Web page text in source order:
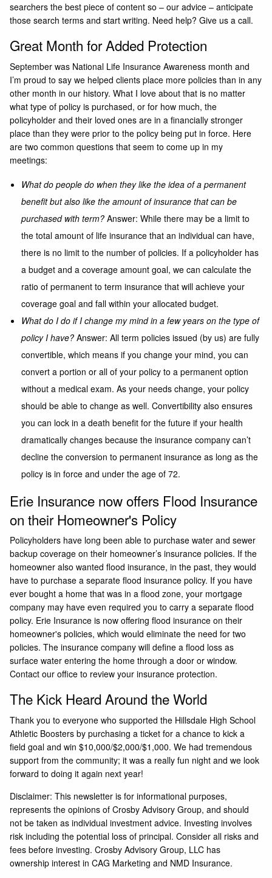
searchers the best piece of content so – our advice – anticipate
those search terms and start writing. Need help? Give us a call.
Great Month for Added Protection
September was National Life Insurance Awareness month and
I’m proud to say we helped clients place more policies than in any
other month in our history. What I love about that is no matter
what type of policy is purchased, or for how much, the
policyholder and their loved ones are in a financially stronger
place than they were prior to the policy being put in force. Here
are two common questions that seem to come up in my
meetings:
What do people do when they like the idea of a permanent
benefit but also like the amount of insurance that can be
purchased with term?Answer: While there may be a limit to
the total amount of life insurance that an individual can have,
there is no limit to the number of policies. If a policyholder has
a budget and a coverage amount goal, we can calculate the
ratio of permanent to term insurance that will achieve your
coverage goal and fall within your allocated budget.
What do I do if I change my mind in a few years on the type of
policy I have?Answer: All term policies issued (by us) are fully
convertible, which means if you change your mind, you can
convert a portion or all of your policy to a permanent option
without a medical exam. As your needs change, your policy
should be able to change as well. Convertibility also ensures
you can lock in a death benefit for the future if your health
dramatically changes because the insurance company can’t
decline the conversion to permanent insurance as long as the
policy is in force and under the age of 72.
Erie Insurance now offers Flood Insurance
on their Homeowner's Policy
Policyholders have long been able to purchase water and sewer
backup coverage on their homeowner’s insurance policies. If the
homeowner also wanted flood insurance, in the past, they would
have to purchase a separate flood insurance policy. If you have
ever bought a home that was in a flood zone, your mortgage
company may have even required you to carry a separate flood
policy. Erie Insurance is now offering flood insurance on their
homeowner's policies, which would eliminate the need for two
policies. The insurance company will define a flood loss as
surface water entering the home through a door or window.
Contact our office to review your insurance protection.
The Kick Heard Around the World
Thank you to everyone who supported the Hillsdale High School
Athletic Boosters by purchasing a ticket for a chance to kick a
field goal and win $10,000/$2,000/$1,000. We had tremendous
support from the community; it was a really fun night and we look
forward to doing it again next year!
Disclaimer: This newsletter is for informational purposes,
represents the opinions of Crosby Advisory Group, and should
not be taken as individual investment advice. Investing involves
risk including the potential loss of principal. Consider all risks and
fees before investing. Crosby Advisory Group, LLC has
ownership interest in CAG Marketing and NMD Insurance.